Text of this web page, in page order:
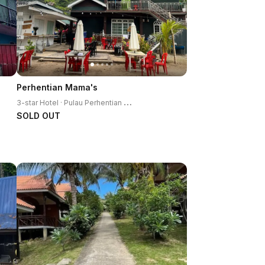
Perhentian Mama's
3
-star Hotel · Pulau Perhentian Kecil
SOLD OUT